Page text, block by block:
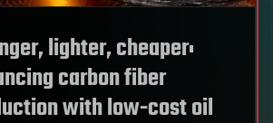
lighter, cheaper:
carbon fiber
with low-cost oil